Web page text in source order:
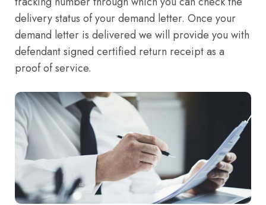
delivery status of your demand letter. Once your
demand letter is delivered we will provide you with
defendant signed certified return receipt as a
proof of service.